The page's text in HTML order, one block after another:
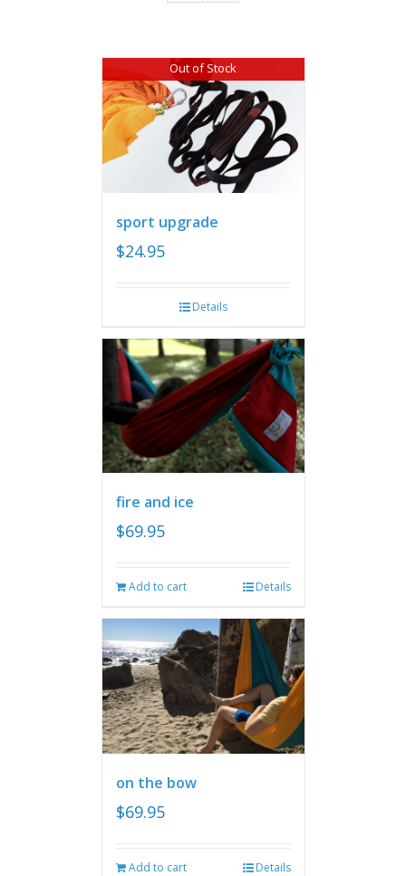
Out of Stock
sport upgrade
$24.95
Details
fire and ice
$69.95
Add to cart Details
on the bow
$69.95
Add to cart Details